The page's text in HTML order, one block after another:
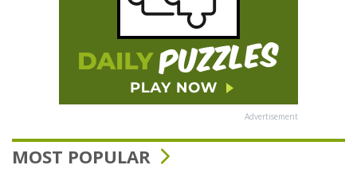
Advertisement
MOST POPULAR